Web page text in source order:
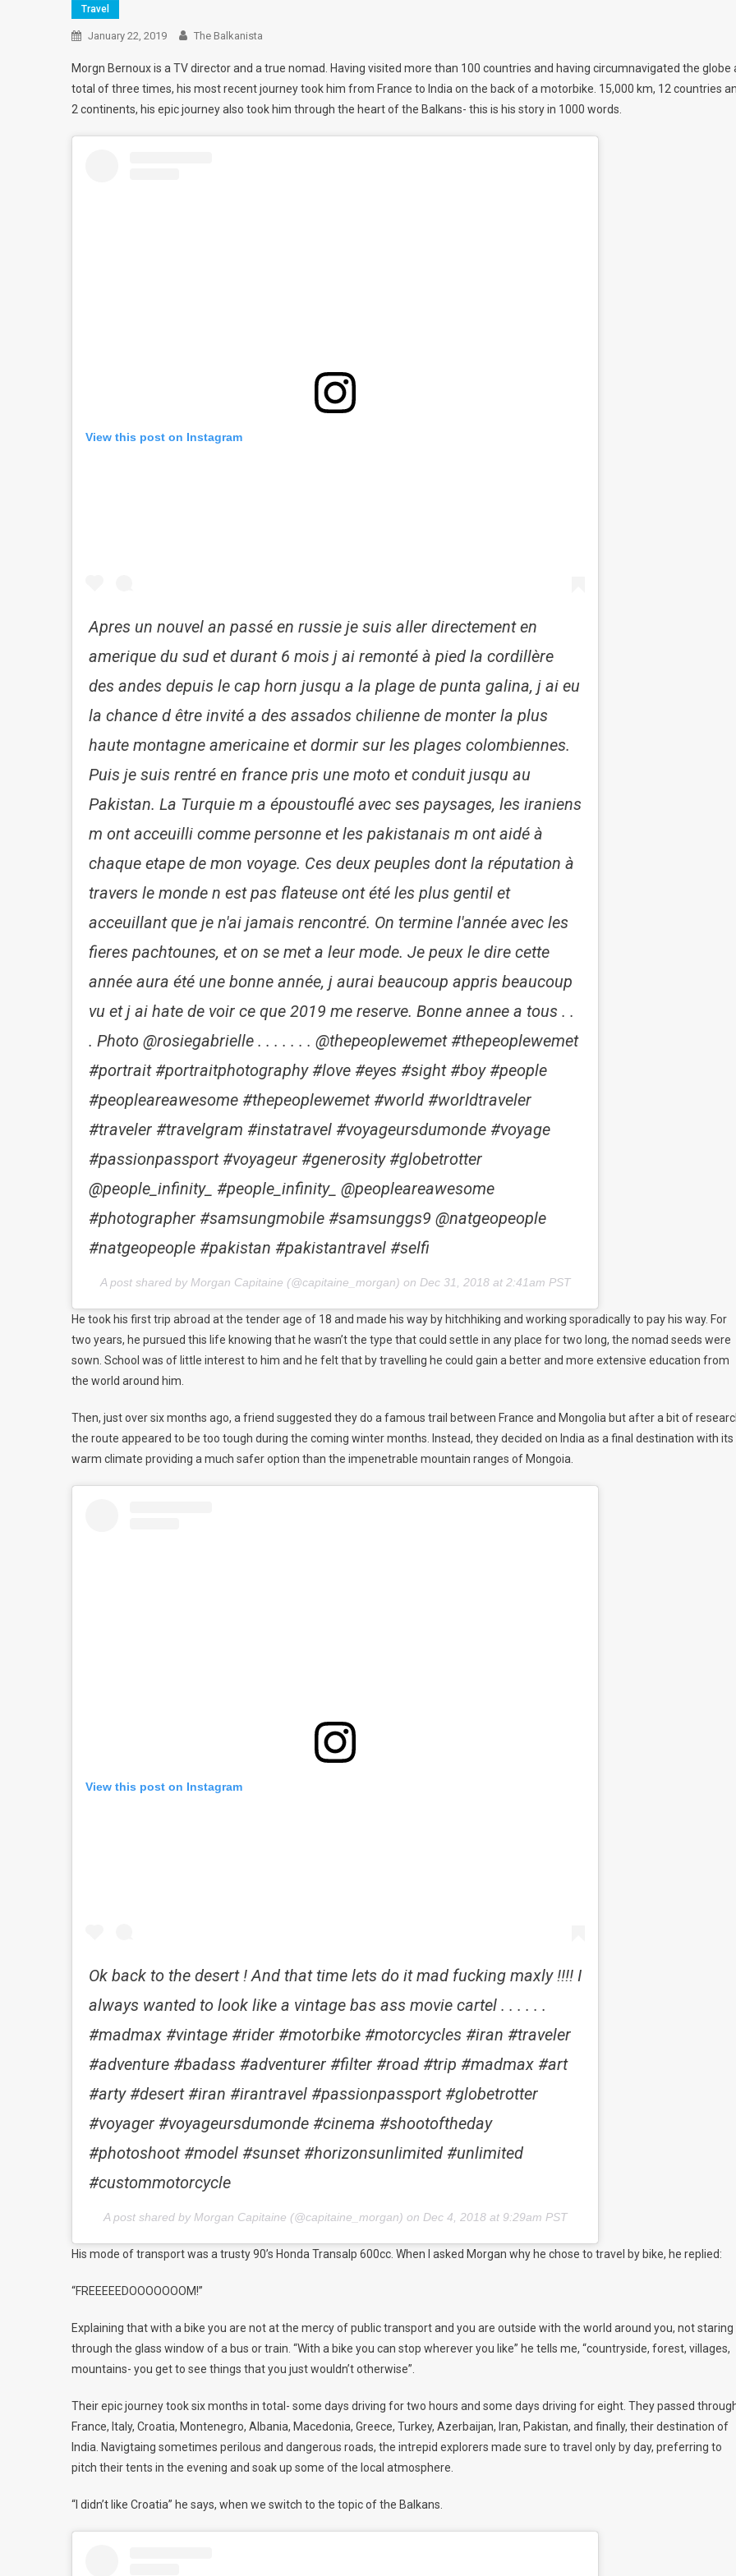
Travel
January 22, 2019 The Balkanista
Morgn Bernoux is a TV director and a true nomad. Having visited more than 100 countries and having circumnavigated the globe
total of three times, his most recent journey took him from France to India on the back of a motorbike. 15,000 km, 12 countries
2 continents, his epic journey also took him through the heart of the Balkans- this is his story in 1000 words.
View this post on Instagram
Apres un nouvel an passé en russie je suis aller directement en
amerique du sud et durant 6 mois j ai remonté à pied la cordillère
des andes depuis le cap horn jusqu a la plage de punta galina, j ai eu
la chance d être invité a des assados chilienne de monter la plus
haute montagne americaine et dormir sur les plages colombiennes.
Puis je suis rentré en france pris une moto et conduit jusqu au
Pakistan. La Turquie m a époustouflé avec ses paysages, les iraniens
m ont acceuilli comme personne et les pakistanais m ont aidé à
chaque etape de mon voyage. Ces deux peuples dont la réputation à
travers le monde n est pas flateuse ont été les plus gentil et
acceuillant que je n'ai jamais rencontré. On termine l'année avec les
fieres pachtounes, et on se met a leur mode. Je peux le dire cette
année aura été une bonne année, j aurai beaucoup appris beaucoup
vu et j ai hate de voir ce que 2019 me reserve. Bonne annee a tous . .
. Photo @rosiegabrielle . . . . . . . @thepeoplewemet #thepeoplewemet
#portrait #portraitphotography #love #eyes #sight #boy #people
#peopleareawesome #thepeoplewemet #world #worldtraveler
#traveler #travelgram #instatravel #voyageursdumonde #voyage
#passionpassport #voyageur #generosity #globetrotter
@people_infinity_ #people_infinity_ @peopleareawesome
#photographer #samsungmobile #samsunggs9 @natgeopeople
#natgeopeople #pakistan #pakistantravel #selfi
A post shared by Morgan Capitaine (@capitaine_morgan) on Dec 31, 2018 at 2:41am PST
He took his first trip abroad at the tender age of 18 and made his way by hitchhiking and working sporadically to pay his way. For
two years, he pursued this life knowing that he wasn’t the type that could settle in any place for two long, the nomad seeds were
sown. School was of little interest to him and he felt that by travelling he could gain a better and more extensive education from
the world around him.
Then, just over six months ago, a friend suggested they do a famous trail between France and Mongolia but after a bit of
the route appeared to be too tough during the coming winter months. Instead, they decided on India as a final destination with its
warm climate providing a much safer option than the impenetrable mountain ranges ofMongoia
View this post on Instagram
Ok back to the desert ! And that time lets do it mad fucking maxly !!!! I
always wanted to look like a vintage bas ass movie cartel . . . . . .
#madmax #vintage #rider #motorbike #motorcycles #iran #traveler
#adventure #badass #adventurer #filter #road #trip #madmax #art
#arty #desert #iran #irantravel #passionpassport #globetrotter
#voyager #voyageursdumonde #cinema #shootoftheday
#photoshoot #model #sunset #horizonsunlimited #unlimited
#custommotorcycle
A post shared by Morgan Capitaine (@capitaine_morgan) on Dec 4, 2018 at 9:29am PST
His mode of transport was a trusty 90’s Honda Transalp 600cc. When I asked Morgan why he chose to travel by bike, he replied:
“FREEEEEDOOOOOOOM!”
Explaining that with a bike you are not at the mercy of public transport and you are outside with the world around you, not staring
through the glass window of a bus or train. “With a bike you can stop wherever you like” he tells me, “countryside, forest, villages,
mountains- you get to see things that you just wouldn’t otherwise”.
Their epic journey took six months in total- some days driving for two hours and some days driving for eight. They passed
France, Italy, Croatia, Montenegro, Albania, Macedonia, Greece, Turkey, Azerbaijan, Iran, Pakistan, and finally, their destination of
India. Navigtaing sometimes perilous and dangerous roads, the intrepid explorers made sure to travel only by day, preferring to
pitch their tents in the evening and soak up some of the local atmosphere.
“I didn’t like Croatia” he says, when we switch to the topic of the Balkans.